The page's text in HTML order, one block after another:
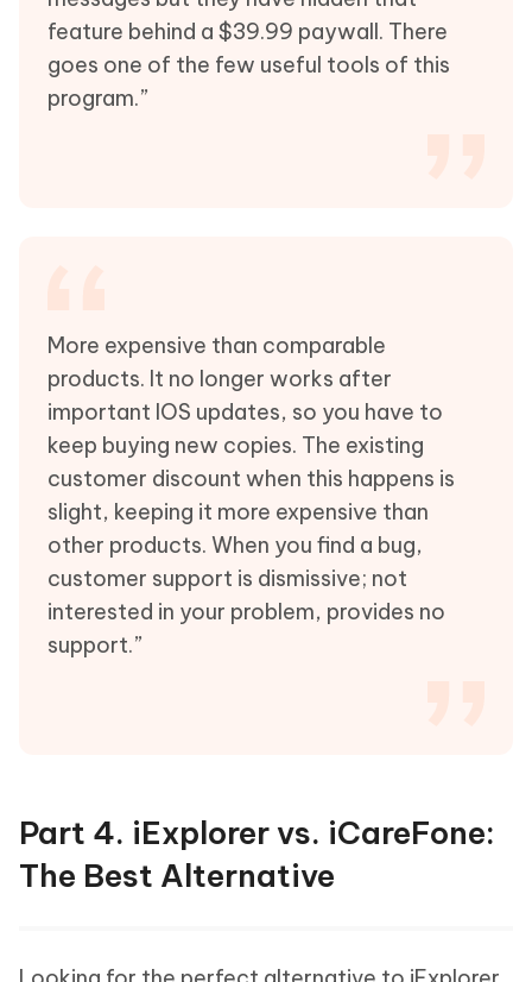
feature behind a $39.99 paywall. There
goes one of the few useful tools of this
program.”
More expensive than comparable
products. It no longer works after
important IOS updates, so you have to
keep buying new copies. The existing
customer discount when this happens is
slight, keeping it more expensive than
other products. When you find a bug,
customer support is dismissive; not
interested in your problem, provides no
support.”
Part 4. iExplorer vs. iCareFone:
The Best Alternative